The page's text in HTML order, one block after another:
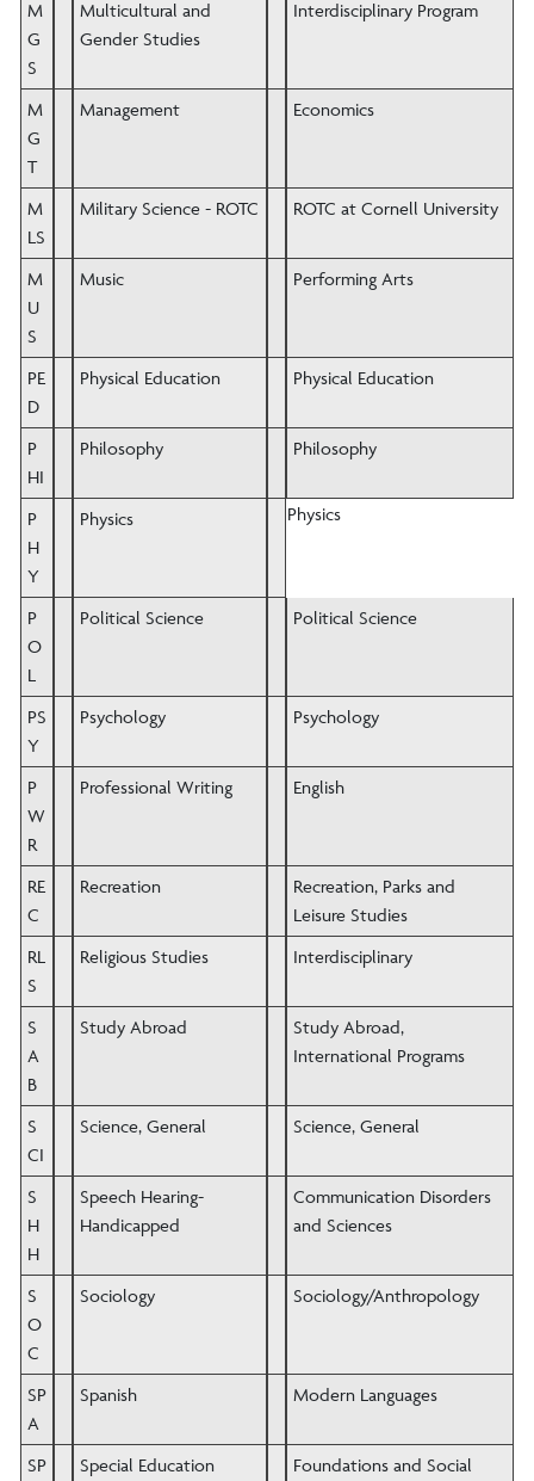
M
G
S
Multicultural and
Gender Studies
Interdisciplinary Program
M
G
T
Management Economics
M
LS
Military Science - ROTC ROTC at Cornell University
M
U
S
Music Performing Arts
PE
D
Physical Education Physical Education
P
HI
Philosophy Philosophy
P
H
Y
Physics Physics
P
O
L
Political Science Political Science
PS
Y
Psychology Psychology
P
W
R
Professional Writing English
RE
C
Recreation
Recreation, Parks and
Leisure Studies
RL
S
Religious Studies Interdisciplinary
S
A
B
Study Abroad
Study Abroad,
International Programs
S
CI
Science, General Science, General
S
H
H
Speech Hearing-
Handicapped
Communication Disorders
and Sciences
S
O
C
Sociology Sociology/Anthropology
SP
A
Spanish Modern Languages
SP
Special Education
Foundations and Social